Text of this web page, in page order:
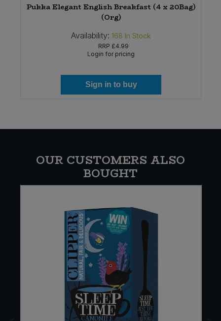
Pukka Elegant English Breakfast (4 x 20Bag)
(Org)
Availability: 168 In Stock
RRP £4.99
Login for pricing
Sign in to buy
OUR CUSTOMERS ALSO
BOUGHT